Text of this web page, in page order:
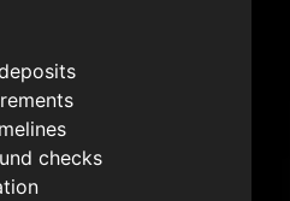
checks